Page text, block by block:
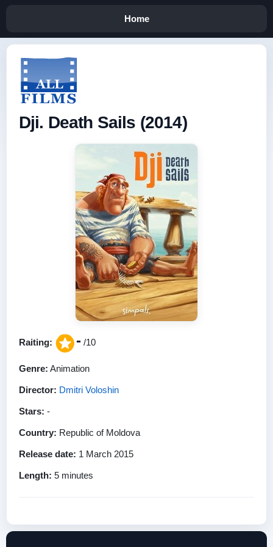
Home
Dji. Death Sails (2014)
Raiting: - /10
Genre: Animation
Director: Dmitri Voloshin
Stars: -
Country: Republic of Moldova
Release date: 1 March 2015
Length: 5 minutes